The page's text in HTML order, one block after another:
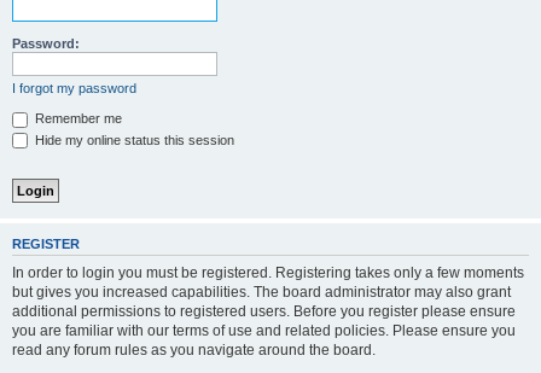
Password:
I forgot my password
Remember me
Hide my online status this session
REGISTER
In order to login you must be registered. Registering takes only a few moments
but gives you increased capabilities. The board administrator may also grant
additional permissions to registered users. Before you register please ensure
you are familiar with our terms of use and related policies. Please ensure you
read any forum rules as you navigate around the board.